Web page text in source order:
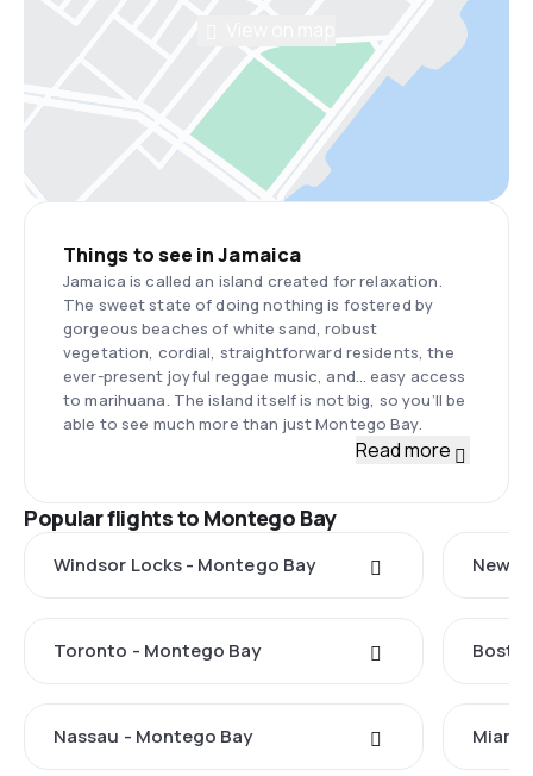
Things to see in Jamaica
Jamaica is called an island created for relaxation.
The sweet state of doing nothing is fostered by
gorgeous beaches of white sand, robust
vegetation, cordial, straightforward residents, the
ever-present joyful reggae music, and… easy access
to marihuana. The island itself is not big, so you’ll be
able to see much more than just Montego Bay.
Read more
Popular flights to Montego Bay
Windsor Locks - Montego Bay New
Toronto - Montego Bay
Nassau - Montego Bay Miami